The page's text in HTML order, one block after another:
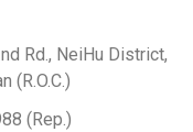
Rd., NeiHu District,
(R.O.C.)
(Rep.)